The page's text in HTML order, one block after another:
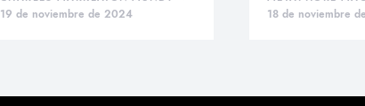
19 de noviembre de 2024 18 de noviembre